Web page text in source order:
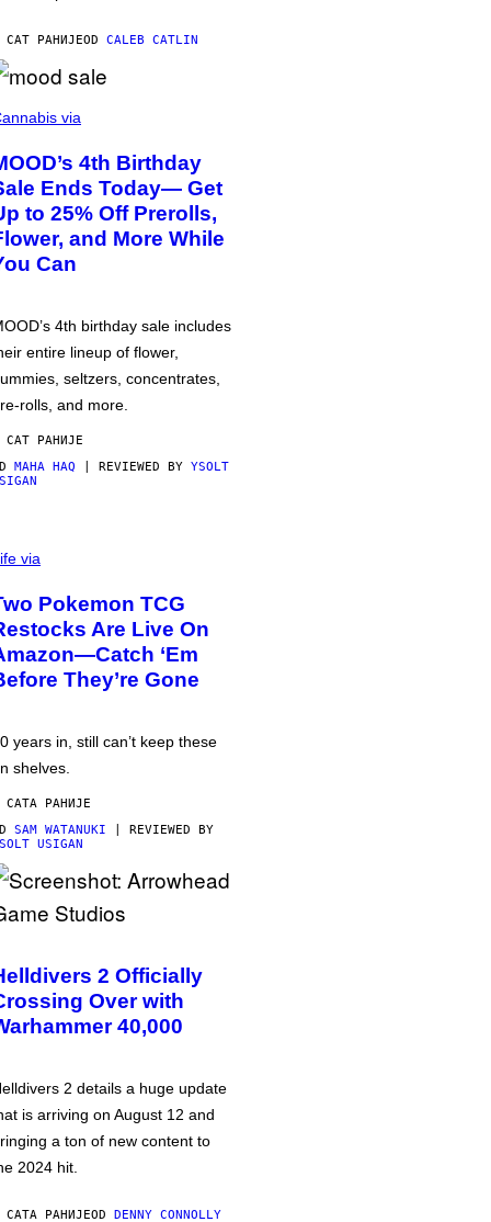
САТ РАНИЈЕOD CALEB CATLIN
via
4th Birthday
Ends Today— Get
to 25% Off Prerolls,
and More While
Can
4th birthday sale includes
entire lineup of flower,
seltzers, concentrates,
rolls, and more.
САТ РАНИЈЕ
MAHA HAQ | REVIEWED BY YSOLT
via
Pokemon TCG
Are Live On
‘Em
They’re Gone
years in, still can’t keep these
shelves.
САТА РАНИЈЕ
SAM WATANUKI | REVIEWED BY
USIGAN
2 Officially
Over with
40,000
2 details a huge update
is arriving on August 12 and
a ton of new content to
2024 hit.
САТА РАНИЈЕOD DENNY CONNOLLY